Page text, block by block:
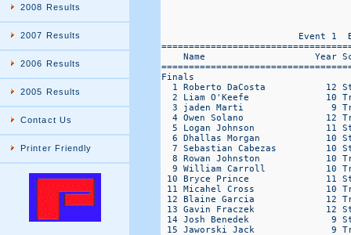
2008 Results
2007 Results
2006 Results
2005 Results
Contact Us
Printer Friendly